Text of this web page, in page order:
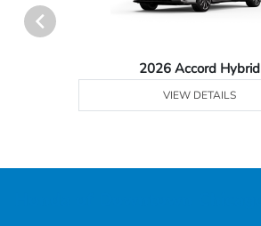
2026 Accord Hybrid
VIEW DETAILS